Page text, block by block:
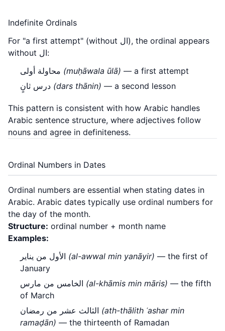
Indefinite Ordinals
For "a first attempt" (without ال), the ordinal appears
without ال:
(muḥāwala ūlā) — a first attempt
(dars thānin) — a second lesson
This pattern is consistent with how Arabic handles
Arabic sentence structure, where adjectives follow
nouns and agree in definiteness.
Ordinal Numbers in Dates
Ordinal numbers are essential when stating dates in
Arabic. Arabic dates typically use ordinal numbers for
the day of the month.
Structure: ordinal number + month name
Examples:
(al-awwal min yanāyir) — the first of
January
(al-khāmis min māris) — the fifth
of March
(ath-thālith ʿashar min
ramaḍān) — the thirteenth of Ramadan